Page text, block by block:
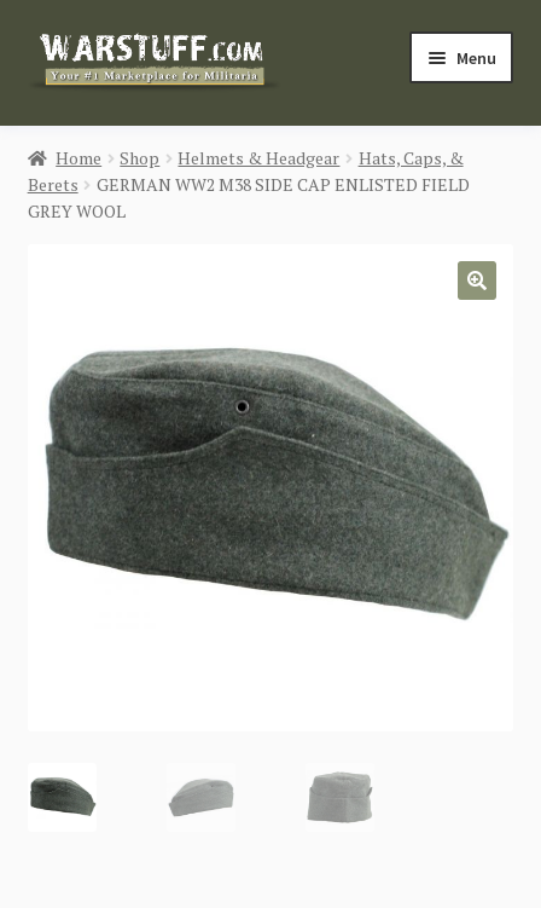
Skip
Skip
Menu
HOME
BUY MILITARIA
Login / Register
CONTACT US
Home Shop Helmets & Headgear
Hats, Caps, &
Berets
GERMAN WW2 M38 SIDE CAP ENLISTED FIELD
GREY WOOL